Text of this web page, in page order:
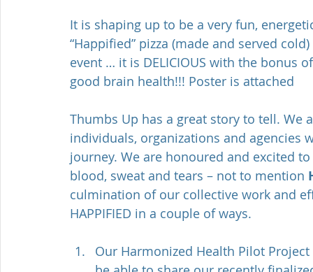
It is shaping up to be a very fun,
“Happified” pizza (made and served
event … it is DELICIOUS with the bonus
good brain health!!! Poster is attached
Thumbs Up has a great story to tell.
individuals, organizations and
journey. We are honoured and excited
blood, sweat and tears – not to mention
culmination of our collective work and
HAPPIFIED in a couple of ways.
Our Harmonized Health Pilot